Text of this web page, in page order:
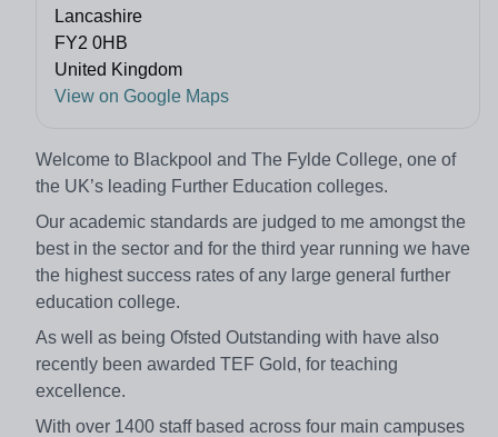
Lancashire
FY2 0HB
United Kingdom
View on Google Maps
Welcome to Blackpool and The Fylde College, one of
the UK’s leading Further Education colleges.
Our academic standards are judged to me amongst the
best in the sector and for the third year running we have
the highest success rates of any large general further
education college.
As well as being Ofsted Outstanding with have also
recently been awarded TEF Gold, for teaching
excellence.
With over 1400 staff based across four main campuses